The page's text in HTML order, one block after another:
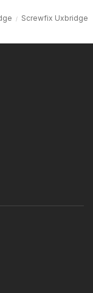
Screwfix Uxbridge